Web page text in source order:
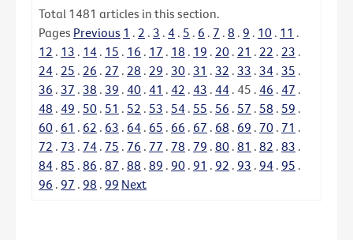
Total 1481 articles in this section.
Pages Previous 1 . 2 . 3 . 4 . 5 . 6 . 7 . 8 . 9 . 10 . 11 .
12 . 13 . 14 . 15 . 16 . 17 . 18 . 19 . 20 . 21 . 22 . 23 .
24 . 25 . 26 . 27 . 28 . 29 . 30 . 31 . 32 . 33 . 34 . 35 .
36 . 37 . 38 . 39 . 40 . 41 . 42 . 43 . 44 . 45 . 46 . 47 .
48 . 49 . 50 . 51 . 52 . 53 . 54 . 55 . 56 . 57 . 58 . 59 .
60 . 61 . 62 . 63 . 64 . 65 . 66 . 67 . 68 . 69 . 70 . 71 .
72 . 73 . 74 . 75 . 76 . 77 . 78 . 79 . 80 . 81 . 82 . 83 .
84 . 85 . 86 . 87 . 88 . 89 . 90 . 91 . 92 . 93 . 94 . 95 .
96 . 97 . 98 . 99 Next